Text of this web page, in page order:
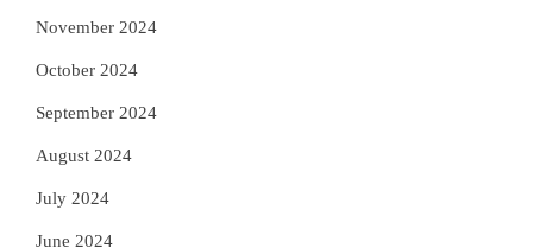
November 2024
October 2024
September 2024
August 2024
July 2024
June 2024